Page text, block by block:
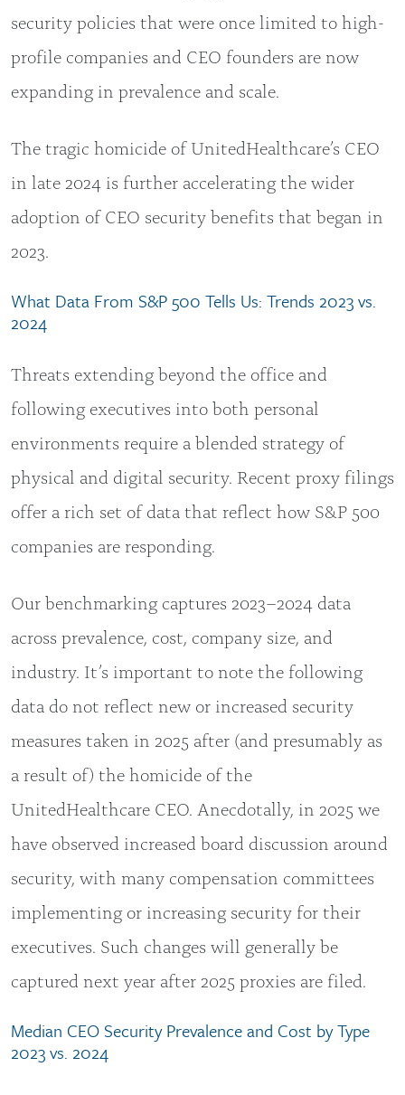
security policies that were once limited to high-
profile companies and CEO founders are now
expanding in prevalence and scale.
The tragic homicide of UnitedHealthcare’s CEO
in late 2024 is further accelerating the wider
adoption of CEO security benefits that began in
2023.
What Data From S&P 500 Tells Us: Trends 2023 vs.
2024
Threats extending beyond the office and
following executives into both personal
environments require a blended strategy of
physical and digital security. Recent proxy filings
offer a rich set of data that reflect how S&P 500
companies are responding.
Our benchmarking captures 2023–2024 data
across prevalence, cost, company size, and
industry. It’s important to note the following
data do not reflect new or increased security
measures taken in 2025 after (and presumably as
a result of) the homicide of the
UnitedHealthcare CEO. Anecdotally, in 2025 we
have observed increased board discussion around
security, with many compensation committees
implementing or increasing security for their
executives. Such changes will generally be
captured next year after 2025 proxies are filed.
Median CEO Security Prevalence and Cost by Type
2023 vs. 2024